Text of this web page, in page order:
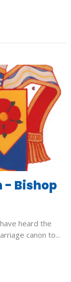
- Bishop
heard the
canon to...